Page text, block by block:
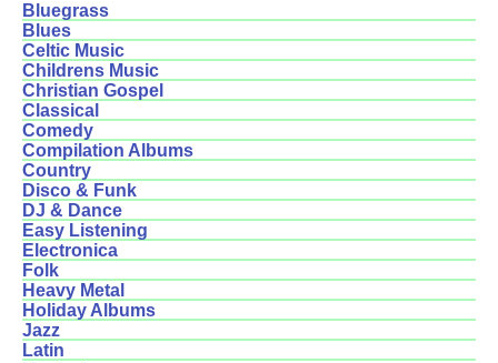
Bluegrass
Blues
Celtic Music
Childrens Music
Christian Gospel
Classical
Comedy
Compilation Albums
Country
Disco & Funk
DJ & Dance
Easy Listening
Electronica
Folk
Heavy Metal
Holiday Albums
Jazz
Latin